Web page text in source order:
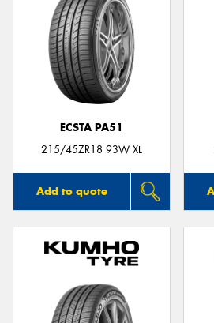
ECSTA PA51
215/45ZR18 93W XL
Add to quote